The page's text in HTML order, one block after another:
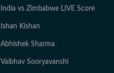
India vs Zimbabwe LIVE Score
Ishan Kishan
Abhishek Sharma
Vaibhav Sooryavanshi